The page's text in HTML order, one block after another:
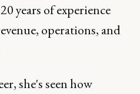
years of experience
operations, and
she's seen how